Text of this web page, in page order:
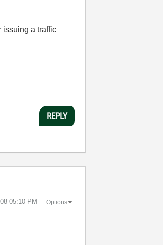
issuing a traffic
REPLY
05:10 PM Options